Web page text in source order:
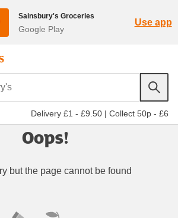
Sainsbury's Groceries
Google Play
Use app
Delivery £1 - £9.50 | Collect 50p - £6
Oops!
but the page cannot be found